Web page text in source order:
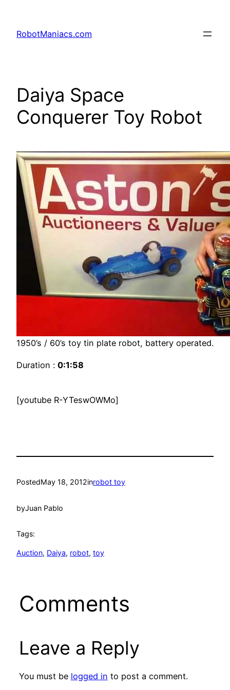
RobotManiacs.com
Daiya Space
Conquerer Toy Robot
1950’s / 60’s toy tin plate robot, battery operated.
Duration : 0:1:58
[youtube R-YTeswOWMo]
PostedMay 18, 2012inrobot toy
byJuan Pablo
Tags:
Auction, Daiya, robot, toy
Comments
Leave a Reply
You must be logged in to post a comment.